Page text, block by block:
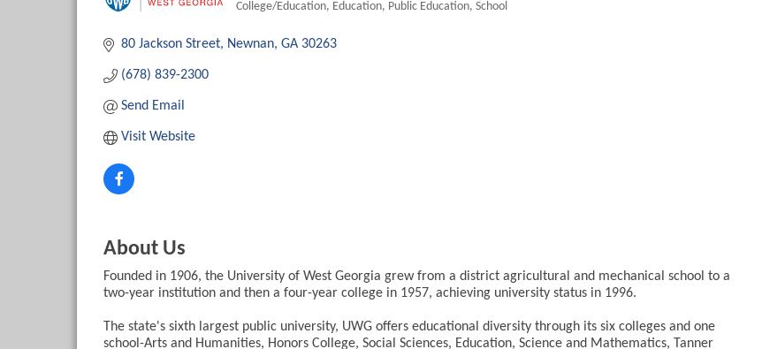
College/Education Education Public Education School
80 Jackson Street Newnan GA 30263
(678) 839-2300
Send Email
Visit Website
About Us
Founded in 1906, the University of West Georgia grew from a district agricultural and mechanical school to a
two-year institution and then a four-year college in 1957, achieving university status in 1996.
The state's sixth largest public university, UWG offers educational diversity through its six colleges and one
school-Arts and Humanities, Honors College, Social Sciences, Education, Science and Mathematics, Tanner